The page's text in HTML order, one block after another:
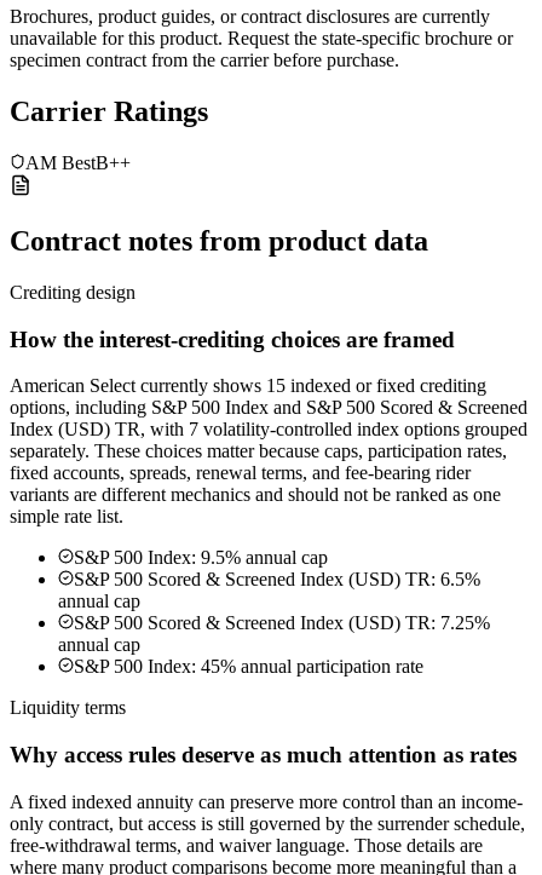
Brochures, product guides, or contract disclosures are currently
unavailable for this product. Request the state-specific brochure or
specimen contract from the carrier before purchase.
Carrier Ratings
AM BestB++
Contract notes from product data
Crediting design
How the interest-crediting choices are framed
American Select currently shows 15 indexed or fixed crediting
options, including S&P 500 Index and S&P 500 Scored & Screened
Index (USD) TR, with 7 volatility-controlled index options grouped
separately. These choices matter because caps, participation rates,
fixed accounts, spreads, renewal terms, and fee-bearing rider
variants are different mechanics and should not be ranked as one
simple rate list.
S&P 500 Index: 9.5% annual cap
S&P 500 Scored & Screened Index (USD) TR: 6.5%
annual cap
S&P 500 Scored & Screened Index (USD) TR: 7.25%
annual cap
S&P 500 Index: 45% annual participation rate
Liquidity terms
Why access rules deserve as much attention as rates
A fixed indexed annuity can preserve more control than an income-
only contract, but access is still governed by the surrender schedule,
free-withdrawal terms, and waiver language. Those details are
where many product comparisons become more meaningful than a